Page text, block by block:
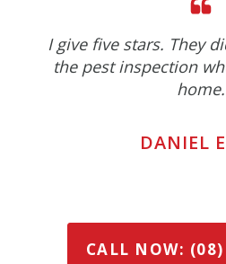
I give five stars. They
the pest inspection
home.
DANIEL
CALL NOW: